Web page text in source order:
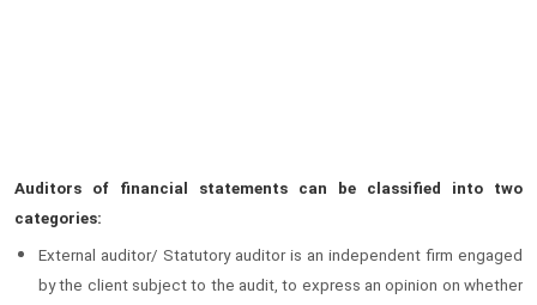
Auditors of financial statements can be classified into two
categories:
External auditor/ Statutory auditor is an independent firm engaged
by the client subject to the audit, to express an opinion on whether